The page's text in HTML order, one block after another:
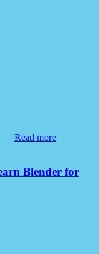
Read more
Blender for